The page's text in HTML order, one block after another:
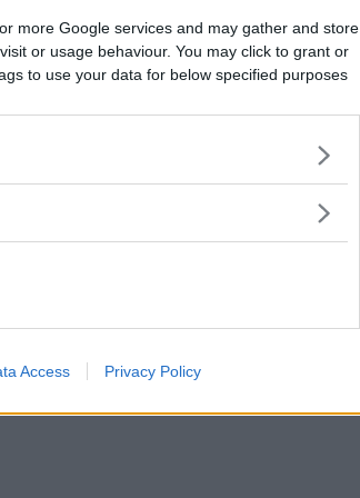
more Google services and may gather and store
or usage behaviour. You may click to grant or
to use your data for below specified purposes
Access Privacy Policy
Vill du bli
medlem?